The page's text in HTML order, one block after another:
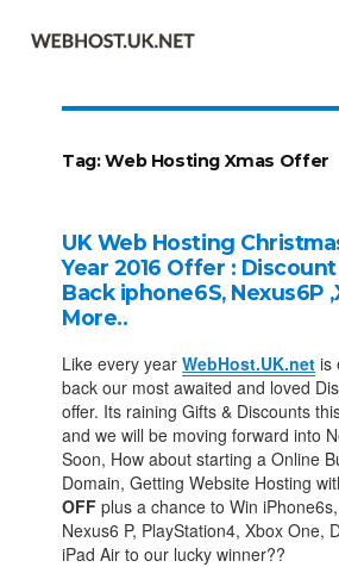
Tag:Web Hosting Xmas Offer
UK Web Hosting
Year 2016 Offer :
Back iphone6S, Nexus6P
More..
Like every yearWebHost.UK.net is
back our most awaited and loved
offer. Its raining Gifts & Discounts
and we will be moving forward into
Soon, How about starting a Online
Domain, Getting Website Hosting
OFF plus a chance to Win
Nexus6 P, PlayStation4, Xbox One,
iPad Air to our lucky winner??